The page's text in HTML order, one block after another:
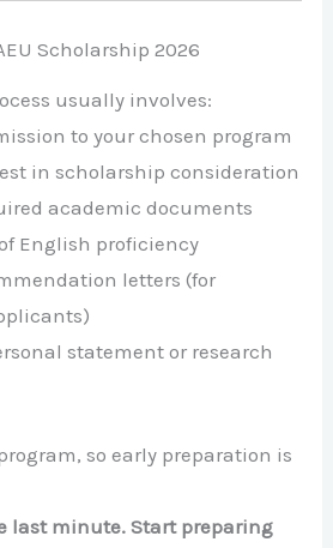
Scholarship 2026
usually involves:
to your chosen program
in scholarship consideration
academic documents
English proficiency
letters (for
statement or research
so early preparation is
last minute. Start preparing